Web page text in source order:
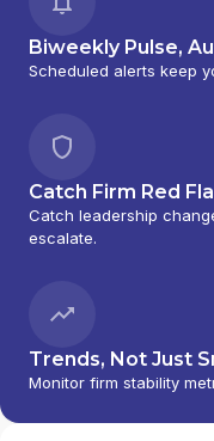
Biweekly Pulse,
Scheduled alerts keep
Catch Firm Red
Catch leadership
escalate.
Trends, Not Just
Monitor firm stability